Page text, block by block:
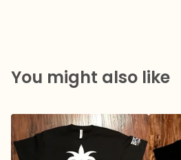
You might also like